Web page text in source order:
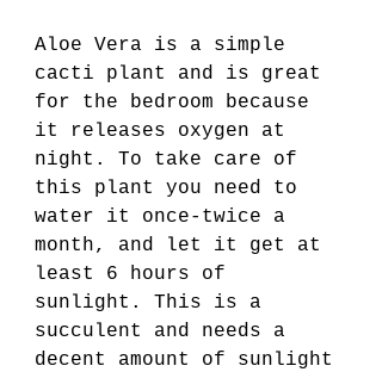
Aloe Vera is a simple
cacti plant and is great
for the bedroom because
it releases oxygen at
night. To take care of
this plant you need to
water it once-twice a
month, and let it get at
least 6 hours of
sunlight. This is a
succulent and needs a
decent amount of sunlight